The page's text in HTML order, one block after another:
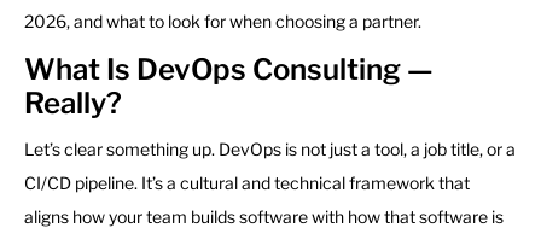
2026, and what to look for when choosing a partner.
What Is DevOps Consulting —
Really?
Let’s clear something up. DevOps is not just a tool, a job title, or a
CI/CD pipeline. It’s a cultural and technical framework that
aligns how your team builds software with how that software is